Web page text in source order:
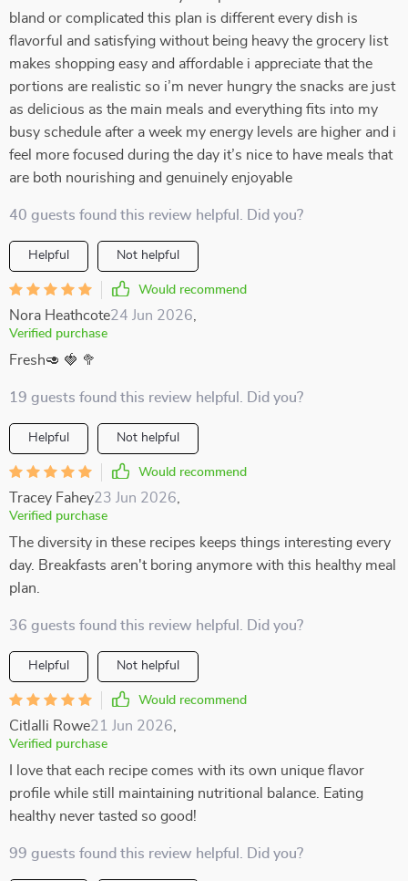
bland or complicated this plan is different every dish is
flavorful and satisfying without being heavy the grocery list
makes shopping easy and affordable i appreciate that the
portions are realistic so i’m never hungry the snacks are just
as delicious as the main meals and everything fits into my
busy schedule after a week my energy levels are higher and i
feel more focused during the day it’s nice to have meals that
are both nourishing and genuinely enjoyable
40 guests found this review helpful. Did you?
Helpful Not helpful
Would recommend
Nora Heathcote24 Jun 2026
Verified purchase
Fresh🥑 🍓 🥦
19 guests found this review helpful. Did you?
Helpful Not helpful
Would recommend
Tracey Fahey23 Jun 2026
Verified purchase
The diversity in these recipes keeps things interesting every
day. Breakfasts aren't boring anymore with this healthy meal
plan.
36 guests found this review helpful. Did you?
Helpful Not helpful
Would recommend
Citlalli Rowe21 Jun 2026
Verified purchase
I love that each recipe comes with its own unique flavor
profile while still maintaining nutritional balance. Eating
healthy never tasted so good!
99 guests found this review helpful. Did you?